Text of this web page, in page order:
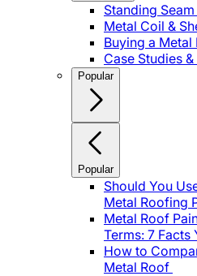
Standing
Metal Coil &
Buying a Metal
Case Studies
Popular
Popular
Should You
Metal Roofing
Metal Roof
Terms: 7
How to
Metal Roof